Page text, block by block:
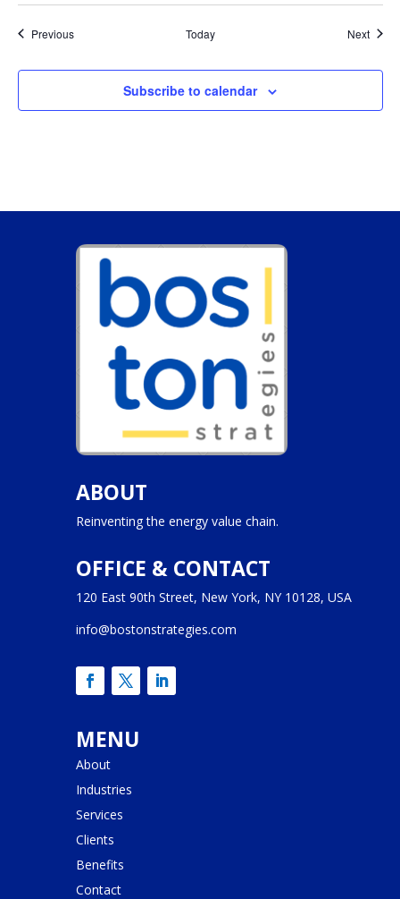
PreviousEvents Today Next
Subscribe to calendar
ABOUT
Reinventing the energy value chain.
OFFICE & CONTACT
120 East 90th Street, New York, NY 10128, USA
info@bostonstrategies.com
MENU
About
Industries
Services
Clients
Benefits
Contact